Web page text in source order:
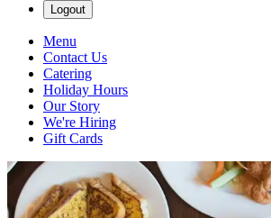
Logout
Menu
Contact Us
Catering
Holiday Hours
Our Story
We're Hiring
Gift Cards